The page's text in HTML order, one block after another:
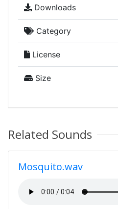
Downloads
Category
License
Size
Related Sounds
Mosquito.wav